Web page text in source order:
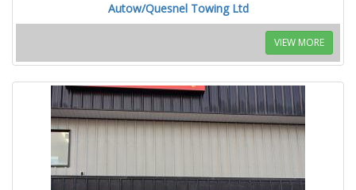
Autow/Quesnel Towing Ltd
VIEW MORE